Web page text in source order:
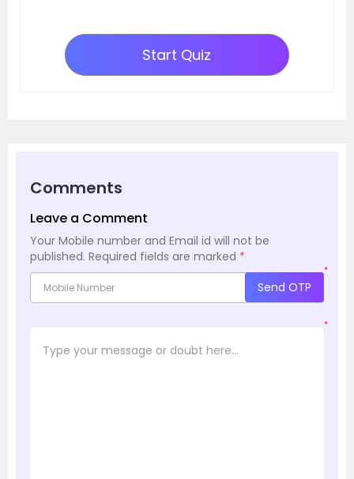
Start Quiz
Comments
Leave a Comment
Your Mobile number and Email id will not be
published. Required fields are marked *
*
Send OTP
*